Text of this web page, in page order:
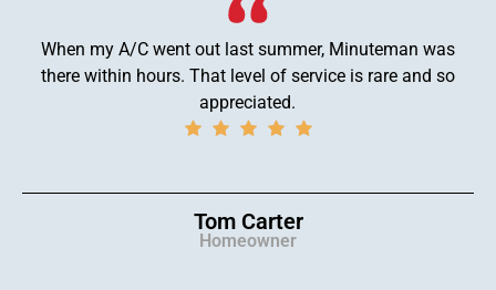
When my A/C went out last summer, Minuteman was
there within hours. That level of service is rare and so
appreciated.
Tom Carter
Homeowner